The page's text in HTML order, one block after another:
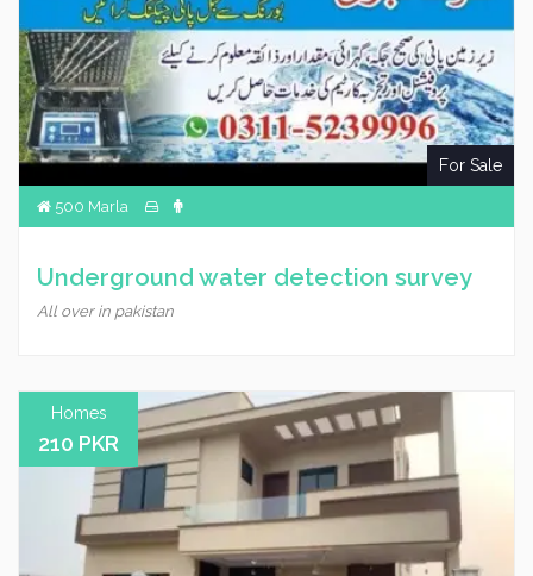
For Sale
500 Marla
Underground water detection survey
All over in pakistan
Homes
210 PKR